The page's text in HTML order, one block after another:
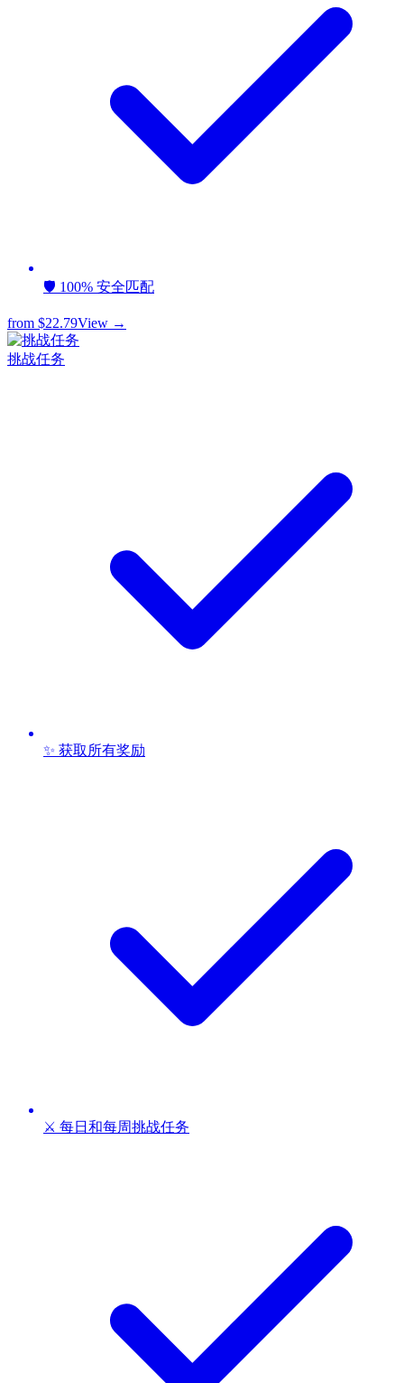
🛡️ 100% 安全匹配
from $22.79View →
挑战任务
✨ 获取所有奖励
⚔️ 每日和每周挑战任务